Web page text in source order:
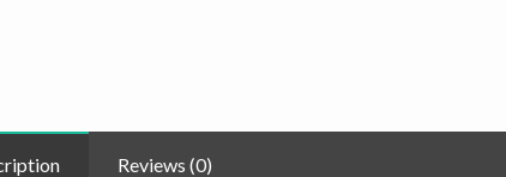
Reviews (0)